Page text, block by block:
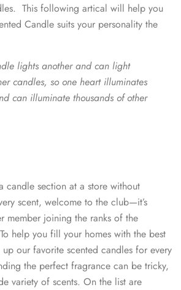
This following artical will help you
Candle suits your personality the
lights another and can light
candles, so one heart illuminates
can illuminate thousands of other
candle section at a store without
scent, welcome to the club—it’s
member joining the ranks of the
help you fill your homes with the best
our favorite scented candles for every
the perfect fragrance can be tricky,
variety of scents. On the list are